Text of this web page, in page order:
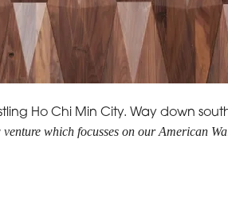
Ho Chi Min City. Way down
venture which focusses on our American